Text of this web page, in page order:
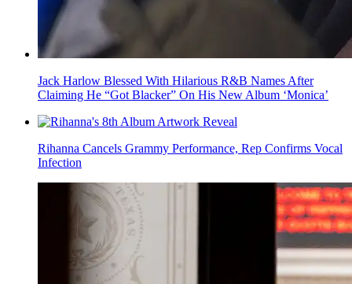
Jack Harlow Blessed With Hilarious R&B Names After
Claiming He “Got Blacker” On His New Album ‘Monica’
Rihanna Cancels Grammy Performance, Rep Confirms Vocal
Infection